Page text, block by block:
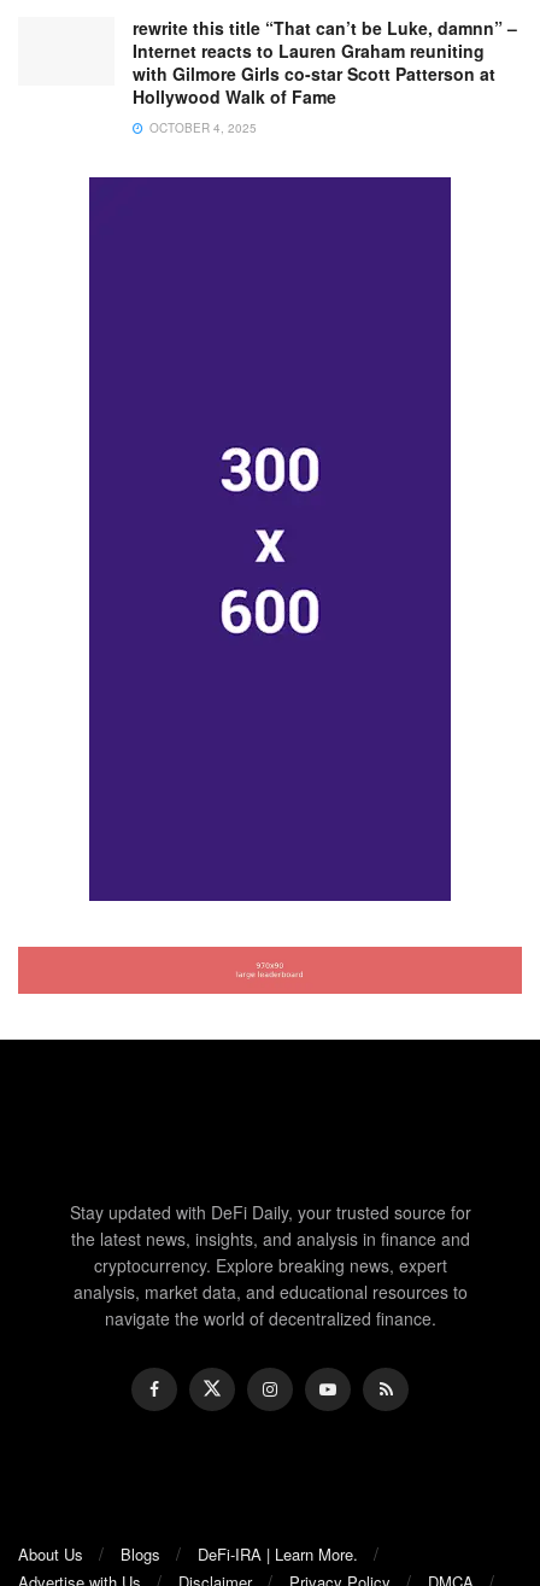
rewrite this title “That can’t be Luke, damnn” –
Internet reacts to Lauren Graham reuniting
with Gilmore Girls co-star Scott Patterson at
Hollywood Walk of Fame
OCTOBER 4, 2025
Stay updated with DeFi Daily, your trusted source for
the latest news, insights, and analysis in finance and
cryptocurrency. Explore breaking news, expert
analysis, market data, and educational resources to
navigate the world of decentralized finance.
About Us Blogs
DeFi-IRA | Learn More.